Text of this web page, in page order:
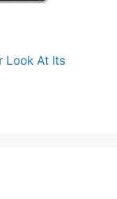
Look At Its